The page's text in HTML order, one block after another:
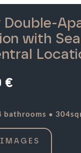
Double-
with
€
bathrooms ·